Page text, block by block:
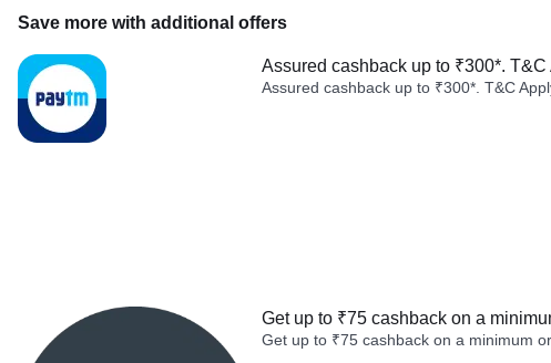
Save more with additional offers
Assured cashback up to ₹300*. T&C
Assured cashback up to ₹300*. T&C
Get up to ₹75 cashback on a
Get up to ₹75 cashback on a minimum